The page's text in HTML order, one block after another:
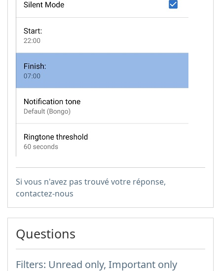
Si vous n'avez pas trouvé votre réponse,
contactez-nous
Questions
Filters: Unread only, Important only